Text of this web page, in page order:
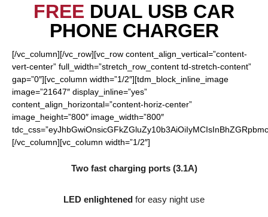
FREE DUAL USB CAR
PHONE CHARGER
[/vc_column][/vc_row][vc_row content_align_vertical=”content-
vert-center” full_width=”stretch_row_content td-stretch-content”
gap=”0″][vc_column width=”1/2″][tdm_block_inline_image
image=”21647″ display_inline=”yes”
content_align_horizontal=”content-horiz-center”
image_height=”800″ image_width=”800″
[/vc_column][vc_column width=”1/2″]
Two fast charging ports (3.1A)
LED enlightened for easy night use